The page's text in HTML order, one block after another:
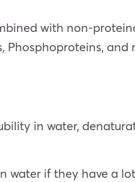
with non-
Phosphoproteins, and
in water,
water if they have a